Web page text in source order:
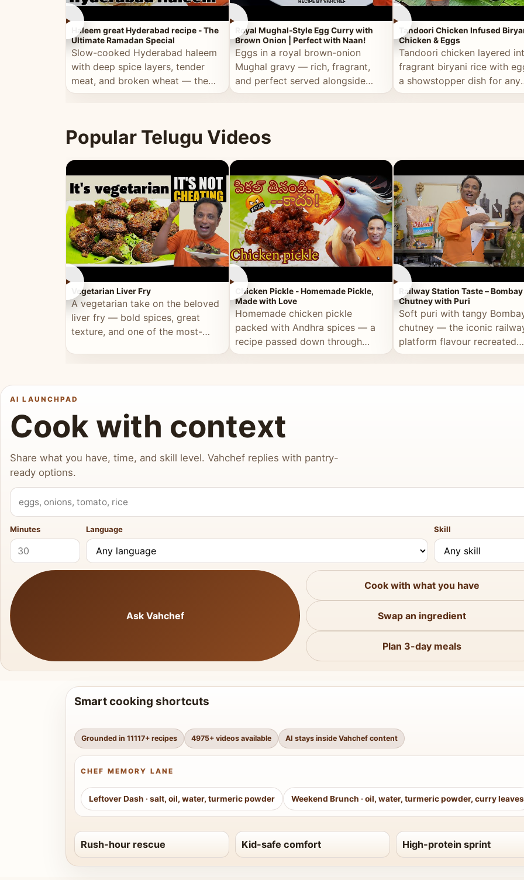
►
Haleem great Hyderabad recipe - The
Ultimate Ramadan Special
Slow-cooked Hyderabad haleem
with deep spice layers, tender
meat, and broken wheat — the
ultimate Ramadan recipe.
►
Royal Mughal-Style Egg Curry with
Brown Onion | Perfect with Naan!
Eggs in a royal brown-onion
Mughal gravy — rich, fragrant,
and perfect served alongside
warm naan or rice.
►
Tandoori Chicken Infused
Chicken & Eggs
Tandoori chicken layered
fragrant biryani rice with
a showstopper dish for any
special occasion.
Popular Telugu Videos
►
Vegetarian Liver Fry
A vegetarian take on the beloved
liver fry — bold spices, great
texture, and one of the most-
►
Chicken Pickle - Homemade Pickle,
Made with Love
Homemade chicken pickle
packed with Andhra spices — a
recipe passed down through
generations, made with real care.
►
Railway Station Taste – Bombay
Chutney with Puri
Soft puri with tangy
chutney — the iconic
platform flavour recreated
perfectly at home.
AI LAUNCHPAD
Cook with context
Share what you have, time, and skill level. Vahchef replies with pantry-
ready options.
What do you have?
Minutes Language Skill
Ask Vahchef
Cook with what you have
Swap an ingredient
Plan 3-day meals
Smart cooking shortcuts
Grounded in 11117+ recipes 4975+ videos available AI stays inside Vahchef content
CHEF MEMORY LANE
Leftover Dash · salt, oil, water, turmeric powder Weekend Brunch · oil, water, turmeric powder, curry leaves
Rush-hour rescue Kid-safe comfort High-protein sprint